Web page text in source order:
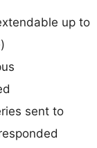
up to
sent to